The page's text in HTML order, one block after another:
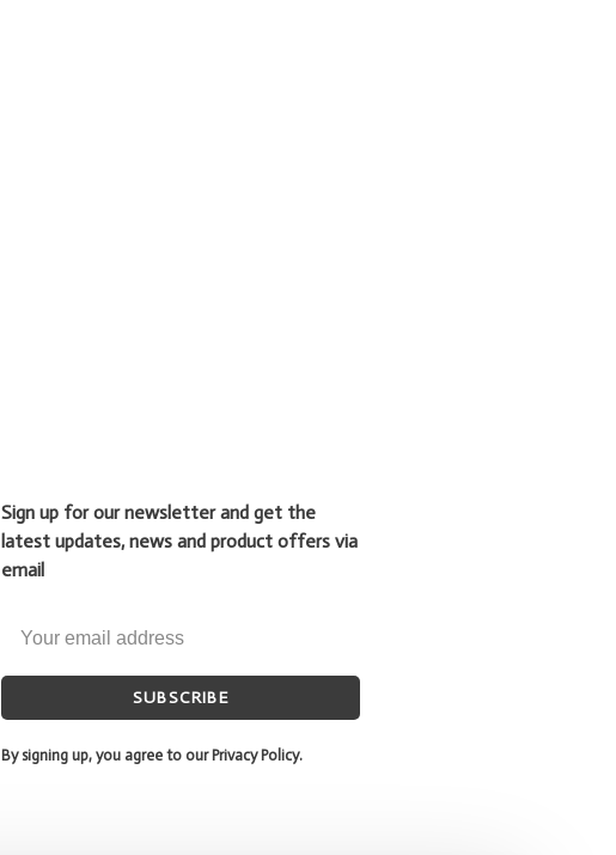
Sign up for our newsletter and get the
latest updates, news and product offers via
email
SUBSCRIBE
By signing up, you agree to our Privacy Policy.